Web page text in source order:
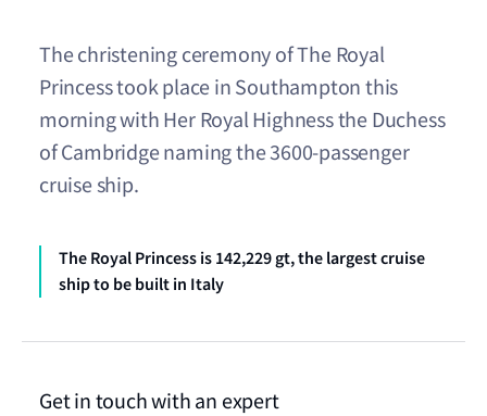
The christening ceremony of The Royal
Princess took place in Southampton this
morning with Her Royal Highness the Duchess
of Cambridge naming the 3600-passenger
cruise ship.
The Royal Princess is 142,229 gt, the largest cruise
ship to be built in Italy
Get in touch with an expert